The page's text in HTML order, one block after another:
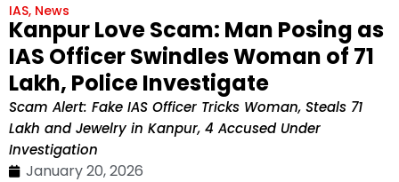
IAS, News
Kanpur Love Scam: Man Posing as
IAS Officer Swindles Woman of ₹71
Lakh, Police Investigate
Scam Alert: Fake IAS Officer Tricks Woman, Steals ₹71
Lakh and Jewelry in Kanpur, 4 Accused Under
Investigation
January 20, 2026